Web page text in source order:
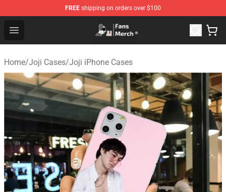
FREE shipping on orders over $100
Open menu
Joji Store - Official Joji Merchandise Shop
Home/Joji Cases/Joji iPhone Cases